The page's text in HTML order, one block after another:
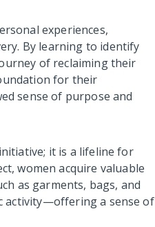
experiences,
By learning to identify
of reclaiming their
for their
sense of purpose and
it is a lifeline for
women acquire valuable
as garments, bags, and
activity—offering a sense of